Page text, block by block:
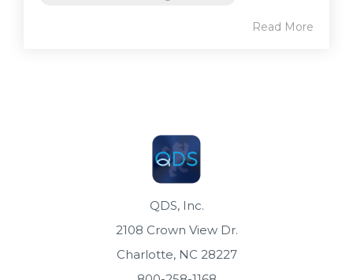
Read More
QDS, Inc.
2108 Crown View Dr.
Charlotte, NC 28227